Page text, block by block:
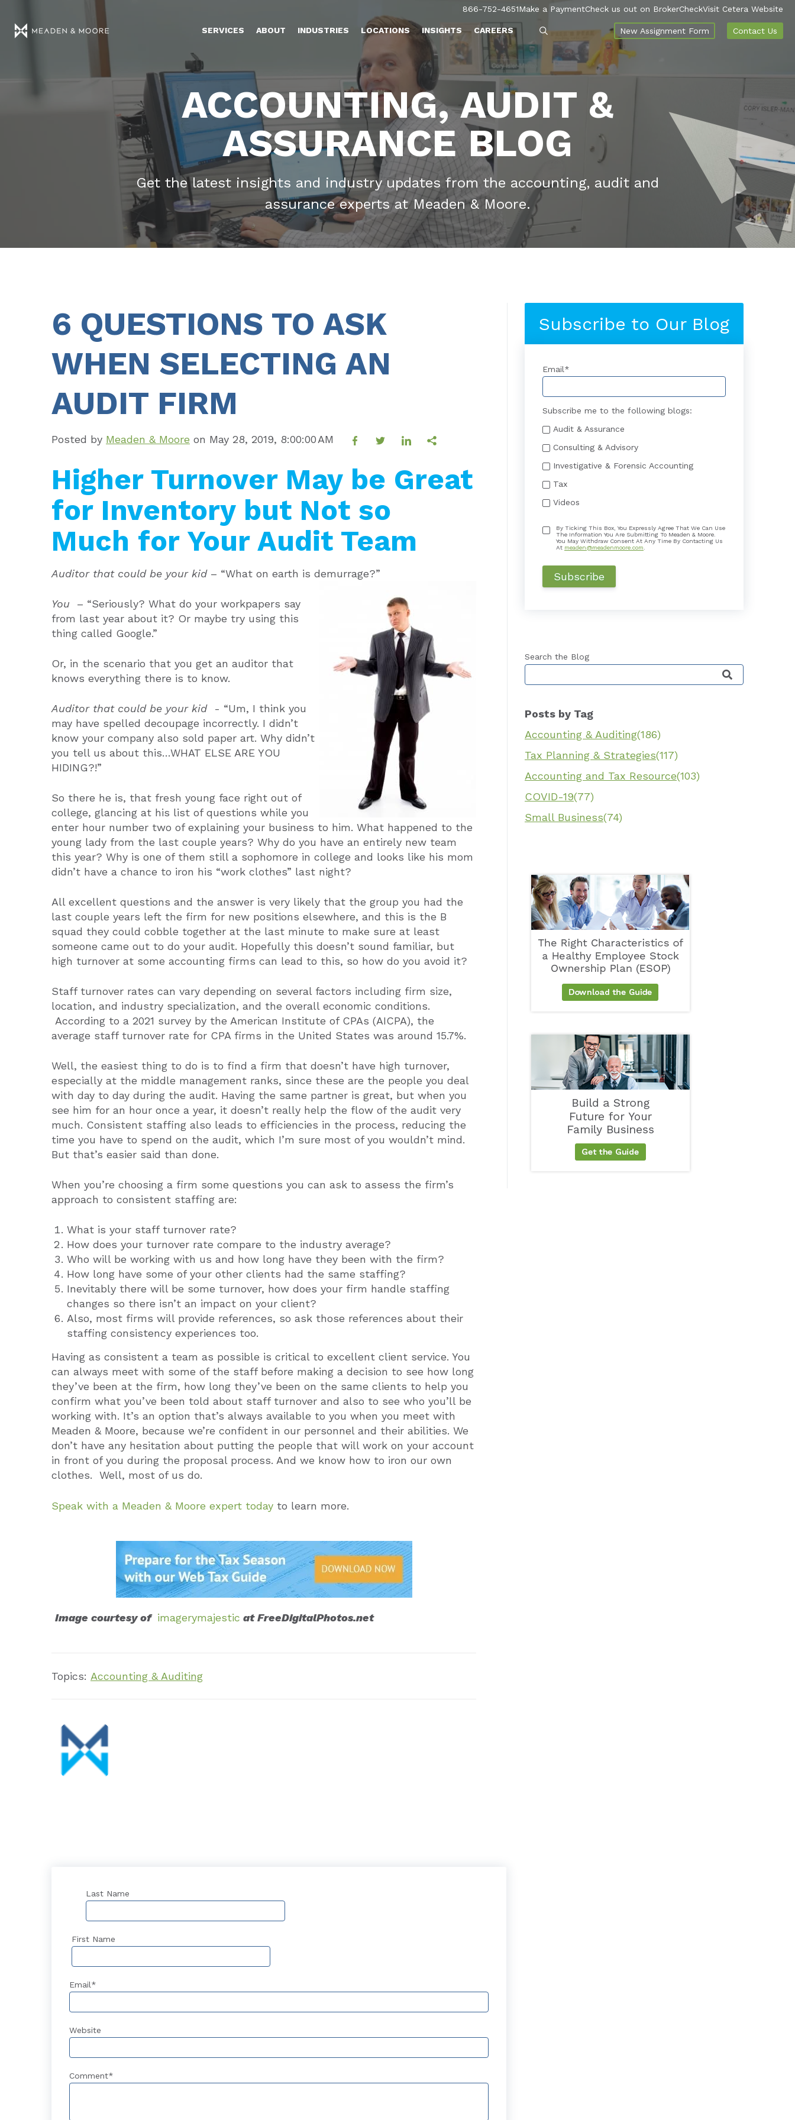
866-752-4651Make a PaymentCheck us out on BrokerCheckVisit Cetera Website
SERVICES ABOUT INDUSTRIES LOCATIONS INSIGHTS CAREERS New Assignment Form Contact Us
ACCOUNTING, AUDIT &
ASSURANCE BLOG
Get the latest insights and industry updates from the accounting, audit and
assurance experts at Meaden & Moore.
6 QUESTIONS TO ASK
WHEN SELECTING AN
AUDIT FIRM
Posted by Meaden & Moore on May 28, 2019, 8:00:00 AM
Higher Turnover May be Great
for Inventory but Not so
Much for Your Audit Team
Auditor that could be your kid– “What on earth is demurrage?”
You
– “Seriously? What do your workpapers say
from last year about it? Or maybe try using this
thing called Google.”
Or, in the scenario that you get an auditor that
knows everything there is to know.
Auditor that could be your kid- “Um, I think you
may have spelled decoupage incorrectly. I didn’t
know your company also sold paper art. Why didn’t
you tell us about this…WHAT ELSE ARE YOU
HIDING?!”
So there he is, that fresh young face right out of
college, glancing at his list of questions while you
enter hour number two of explaining your business to him. What happened to the
young lady from the last couple years? Why do you have an entirely new team
this year? Why is one of them still a sophomore in college and looks like his mom
didn’t have a chance to iron his “work clothes” last night?
All excellent questions and the answer is very likely that the group you had the
last couple years left the firm for new positions elsewhere, and this is the B
squad they could cobble together at the last minute to make sure at least
someone came out to do your audit. Hopefully this doesn’t sound familiar, but
high turnover at some accounting firms can lead to this, so how do you avoid it?
Staff turnover rates can vary depending on several factors including firm size,
location, and industry specialization, and the overall economic conditions.
According to a 2021 survey by the American Institute of CPAs (AICPA), the
average staff turnover rate for CPA firms in the United States was around 15.7%.
Well, the easiest thing to do is to find a firm that doesn’t have high turnover,
especially at the middle management ranks, since these are the people you deal
with day to day during the audit. Having the same partner is great, but when you
see him for an hour once a year, it doesn’t really help the flow of the audit very
much. Consistent staffing also leads to efficiencies in the process, reducing the
time you have to spend on the audit, which I’m sure most of you wouldn’t mind.
But that’s easier said than done.
When you’re choosing a firm some questions you can ask to assess the firm’s
approach to consistent staffing are:
What is your staff turnover rate?
How does your turnover rate compare to the industry average?
Who will be working with us and how long have they been with the firm?
How long have some of your other clients had the same staffing?
Inevitably there will be some turnover, how does your firm handle staffing
changes so there isn’t an impact on your client?
Also, most firms will provide references, so ask those references about their
staffing consistency experiences too.
Having as consistent a team as possible is critical to excellent client service. You
can always meet with some of the staff before making a decision to see how long
they’ve been at the firm, how long they’ve been on the same clients to help you
confirm what you’ve been told about staff turnover and also to see who you’ll be
working with. It’s an option that’s always available to you when you meet with
Meaden & Moore, because we’re confident in our personnel and their abilities. We
don’t have any hesitation about putting the people that will work on your account
in front of you during the proposal process. And we know how to iron our own
clothes. Well, most of us do.
Speak with a Meaden & Moore expert today to learn more.
Image courtesy of imagerymajestic at FreeDigitalPhotos.net
Topics: Accounting & Auditing
Last Name
First Name
Email*
Website
Comment*
Subscribe to Our Blog
Email*
Subscribe me to the following blogs:
Audit & Assurance
Consulting & Advisory
Investigative & Forensic Accounting
Tax
Videos
By Ticking This Box, You Expressly Agree That We Can Use
The Information You Are Submitting To Meaden & Moore.
You May Withdraw Consent At Any Time By Contacting Us
At meaden@meadenmoore.com
Search the Blog
This is a search field with an auto-suggest feature
Posts by Tag
Accounting & Auditing(186)
Tax Planning & Strategies(117)
Accounting and Tax Resource(103)
COVID-19(77)
Small Business(74)